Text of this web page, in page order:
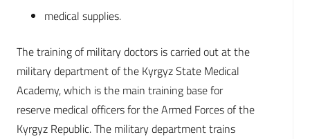
medical supplies.
The training of military doctors is carried out at the
military department of the Kyrgyz State Medical
Academy, which is the main training base for
reserve medical officers for the Armed Forces of the
Kyrgyz Republic. The military department trains